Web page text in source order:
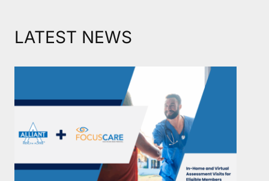
LATEST NEWS